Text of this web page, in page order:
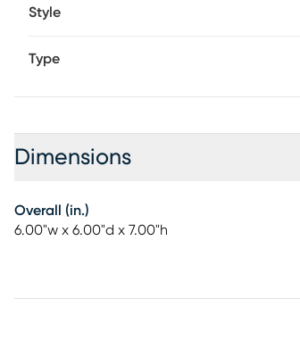
Style
Type
Dimensions
Overall (in.)
6.00"w x 6.00"d x 7.00"h